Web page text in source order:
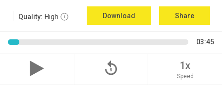
Quality: High Download Share
03:45
replay_5 1x
Speed